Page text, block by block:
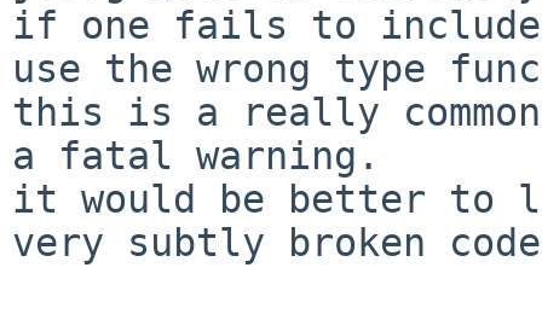
if one fails to
use the wrong type
this is a really
a fatal warning.
it would be better to
very subtly broken